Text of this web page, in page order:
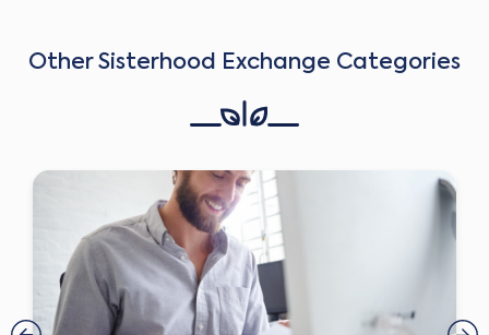
Other Sisterhood Exchange Categories